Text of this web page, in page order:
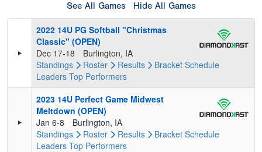
See All Games Hide All Games
2022 14U PG Softball "Christmas
Classic" (OPEN)
Dec 17-18
Burlington, IA
Standings
Roster Results Bracket Schedule
Leaders Top Performers
2023 14U Perfect Game Midwest
Meltdown (OPEN)
Jan 6-8
Burlington, IA
Standings
Roster Results Bracket Schedule
Leaders Top Performers